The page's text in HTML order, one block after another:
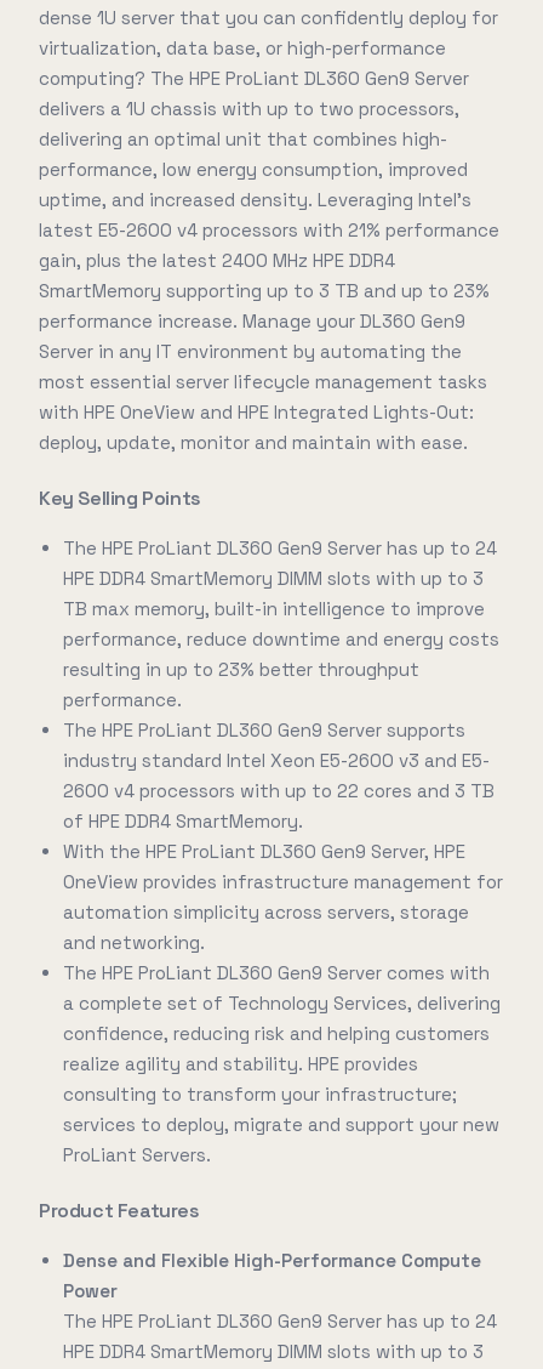
dense 1U server that you can confidently deploy for
virtualization, data base, or high-performance
computing? The HPE ProLiant DL360 Gen9 Server
delivers a 1U chassis with up to two processors,
delivering an optimal unit that combines high-
performance, low energy consumption, improved
uptime, and increased density. Leveraging Intel's
latest E5-2600 v4 processors with 21% performance
gain, plus the latest 2400 MHz HPE DDR4
SmartMemory supporting up to 3 TB and up to 23%
performance increase. Manage your DL360 Gen9
Server in any IT environment by automating the
most essential server lifecycle management tasks
with HPE OneView and HPE Integrated Lights-Out:
deploy, update, monitor and maintain with ease.
Key Selling Points
The HPE ProLiant DL360 Gen9 Server has up to 24
HPE DDR4 SmartMemory DIMM slots with up to 3
TB max memory, built-in intelligence to improve
performance, reduce downtime and energy costs
resulting in up to 23% better throughput
performance.
The HPE ProLiant DL360 Gen9 Server supports
industry standard Intel Xeon E5-2600 v3 and E5-
2600 v4 processors with up to 22 cores and 3 TB
of HPE DDR4 SmartMemory.
With the HPE ProLiant DL360 Gen9 Server, HPE
OneView provides infrastructure management for
automation simplicity across servers, storage
and networking.
The HPE ProLiant DL360 Gen9 Server comes with
a complete set of Technology Services, delivering
confidence, reducing risk and helping customers
realize agility and stability. HPE provides
consulting to transform your infrastructure;
services to deploy, migrate and support your new
ProLiant Servers.
Product Features
Dense and Flexible High-Performance Compute
Power
The HPE ProLiant DL360 Gen9 Server has up to 24
HPE DDR4 SmartMemory DIMM slots with up to 3